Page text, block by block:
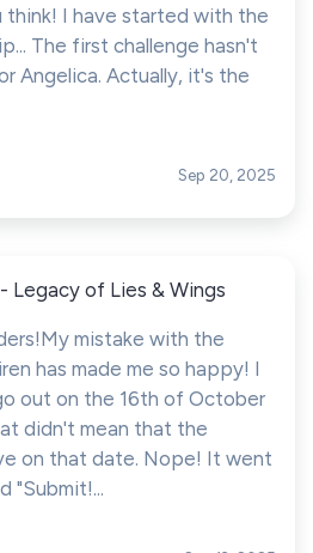
think! I have started with the
The first challenge hasn't
Angelica. Actually, it's the
Sep 20, 2025
Legacy of Lies & Wings
mistake with the
has made me so happy! I
out on the 16th of October
didn't mean that the
on that date. Nope! It went
"Submit!...